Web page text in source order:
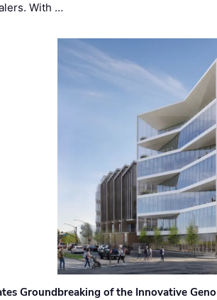
With …
Groundbreaking of the Innovative